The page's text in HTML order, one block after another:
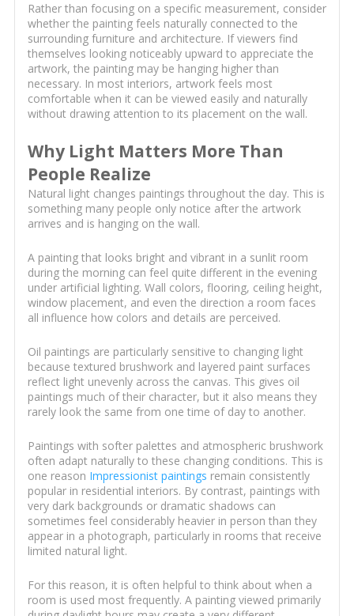
Rather than focusing on a specific measurement, consider
whether the painting feels naturally connected to the
surrounding furniture and architecture. If viewers find
themselves looking noticeably upward to appreciate the
artwork, the painting may be hanging higher than
necessary. In most interiors, artwork feels most
comfortable when it can be viewed easily and naturally
without drawing attention to its placement on the wall.
Why Light Matters More Than
People Realize
Natural light changes paintings throughout the day. This is
something many people only notice after the artwork
arrives and is hanging on the wall.
A painting that looks bright and vibrant in a sunlit room
during the morning can feel quite different in the evening
under artificial lighting. Wall colors, flooring, ceiling height,
window placement, and even the direction a room faces
all influence how colors and details are perceived.
Oil paintings are particularly sensitive to changing light
because textured brushwork and layered paint surfaces
reflect light unevenly across the canvas. This gives oil
paintings much of their character, but it also means they
rarely look the same from one time of day to another.
Paintings with softer palettes and atmospheric brushwork
often adapt naturally to these changing conditions. This is
one reason Impressionist paintings remain consistently
popular in residential interiors. By contrast, paintings with
very dark backgrounds or dramatic shadows can
sometimes feel considerably heavier in person than they
appear in a photograph, particularly in rooms that receive
limited natural light.
For this reason, it is often helpful to think about when a
room is used most frequently. A painting viewed primarily